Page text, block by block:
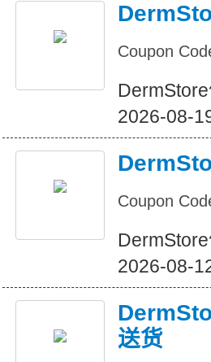
Coupon
2026-08-
Coupon
2026-08-
送货